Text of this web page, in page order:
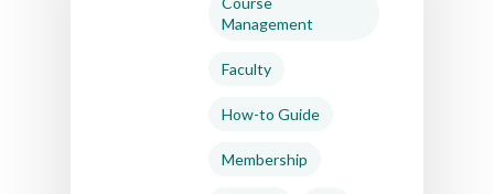
Management
Faculty
How-to Guide
Membership